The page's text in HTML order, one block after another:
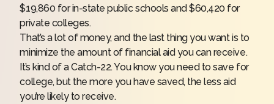
$19,860 for in-state public schools and $60,420 for
private colleges.
That’s a lot of money, and the last thing you want is to
minimize the amount of financial aid you can receive.
It’s kind of a Catch-22. You know you need to save for
college, but the more you have saved, the less aid
you’re likely to receive.